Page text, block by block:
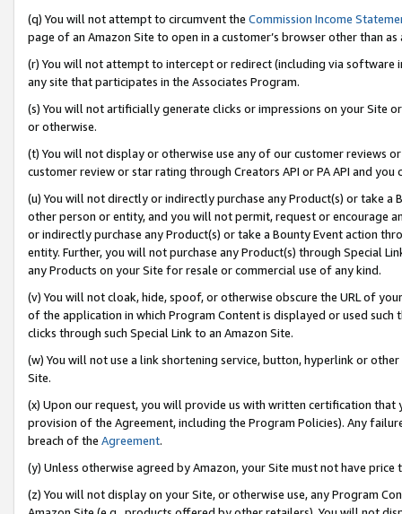
(q) You will not attempt to circumvent the Commission Income
page of an Amazon Site to open in a customer’s browser other than
(r) You will not attempt to intercept or redirect (including via software
any site that participates in the Associates Program.
(s) You will not artificially generate clicks or impressions on your Site
or otherwise.
(t) You will not display or otherwise use any of our customer reviews
customer review or star rating through Creators API or PA API and
(u) You will not directly or indirectly purchase any Product(s) or take
other person or entity, and you will not permit, request or encourage
or indirectly purchase any Product(s) or take a Bounty Event action
entity. Further, you will not purchase any Product(s) through Special
any Products on your Site for resale or commercial use of any kind.
(v) You will not cloak, hide, spoof, or otherwise obscure the URL of
of the application in which Program Content is displayed or used
clicks through such Special Link to an Amazon Site.
(w) You will not use a link shortening service, button, hyperlink or
Site.
(x) Upon our request, you will provide us with written certification
provision of the Agreement, including the Program Policies). Any
breach of the Agreement.
(y) Unless otherwise agreed by Amazon, your Site must not have
(z) You will not display on your Site, or otherwise use, any Program